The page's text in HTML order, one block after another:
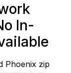
In-
Phoenix zip